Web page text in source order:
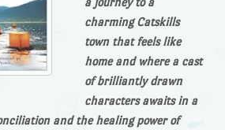
charming Catskills
town that feels like
home and where a cast
of brilliantly drawn
characters awaits in a
and the healing power of